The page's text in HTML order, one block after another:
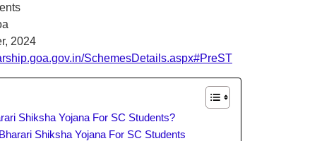
2024
SchemesDetails.aspx#PreST
Shiksha Yojana For SC Students?
Shiksha Yojana For SC Students